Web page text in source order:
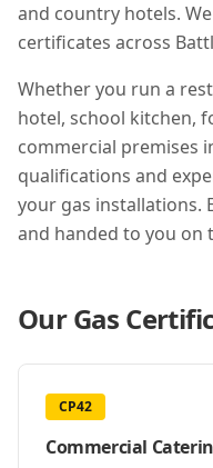
and country hotels.
certificates across
Whether you run a
hotel, school kitchen,
commercial premises
qualifications and
your gas installations.
and handed to you on
Our Gas
CP42
Commercial